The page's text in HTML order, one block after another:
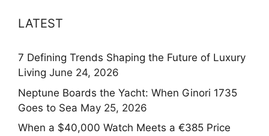
LATEST
7 Defining Trends Shaping the Future of Luxury
Living June 24, 2026
Neptune Boards the Yacht: When Ginori 1735
Goes to Sea May 25, 2026
When a $40,000 Watch Meets a €385 Price